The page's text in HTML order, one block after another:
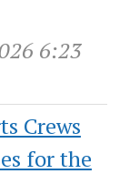
6:23
Crews
for the